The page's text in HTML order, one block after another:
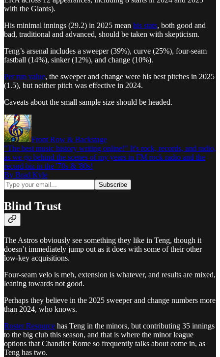
with the Giants).
His minimal innings (29.2) in 2025 mean his stats, both good and
bad, traditional and advanced, should be taken with skepticism.
Teng’s arsenal includes a sweeper (39%), curve (25%), four-seam
fastball (14%), sinker (12%), and change (10%).
Per run value, the sweeper and change were his best pitches in 2025
(1.5), but neither pitch was effective in 2024.
Caveats about the small sample size should be headed.
Front Row & Backstage
"The best music history writing online!" It's rock, records, and radio,
as we go behind the scenes of my years in FM rock radio and the
record biz in the '70s & '80s!
By Brad Kyle
Blind Trust
The Astros obviously see something they like in Teng, though it
doesn’t immediately jump out as it does with some of their other
low-key acquisitions.
Four-seam velo is meh, extension is whatever, and results are mixed,
leaning towards not good.
Perhaps they believe in the 2025 sweeper and change numbers more
than 2024, who knows.
Roster Resource has Teng in the minors, but contributing 35 innings
to the big club this season, and that is where the minor league
options that Chandler Rome so frequently talks about come in, as
Teng has two.